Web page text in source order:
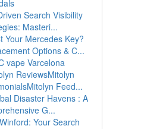
Search Visibility
Masteri...
Your Mercedes Key?
Options & C...
vape Varcelona
ReviewsMitolyn
Feed...
Disaster Havens : A
G...
Your Search